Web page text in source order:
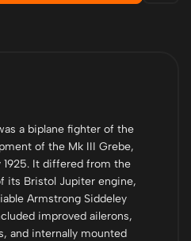
a biplane fighter of the
of the Mk III Grebe,
It differed from the
its Bristol Jupiter engine,
Armstrong Siddeley
improved ailerons,
and internally mounted